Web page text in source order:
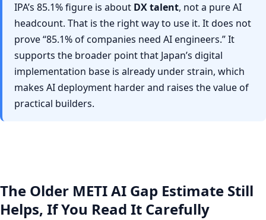
IPA’s 85.1% figure is about DX talent, not a pure AI
headcount. That is the right way to use it. It does not
prove “85.1% of companies need AI engineers.” It
supports the broader point that Japan’s digital
implementation base is already under strain, which
makes AI deployment harder and raises the value of
practical builders.
The Older METI AI Gap Estimate Still
Helps, If You Read It Carefully